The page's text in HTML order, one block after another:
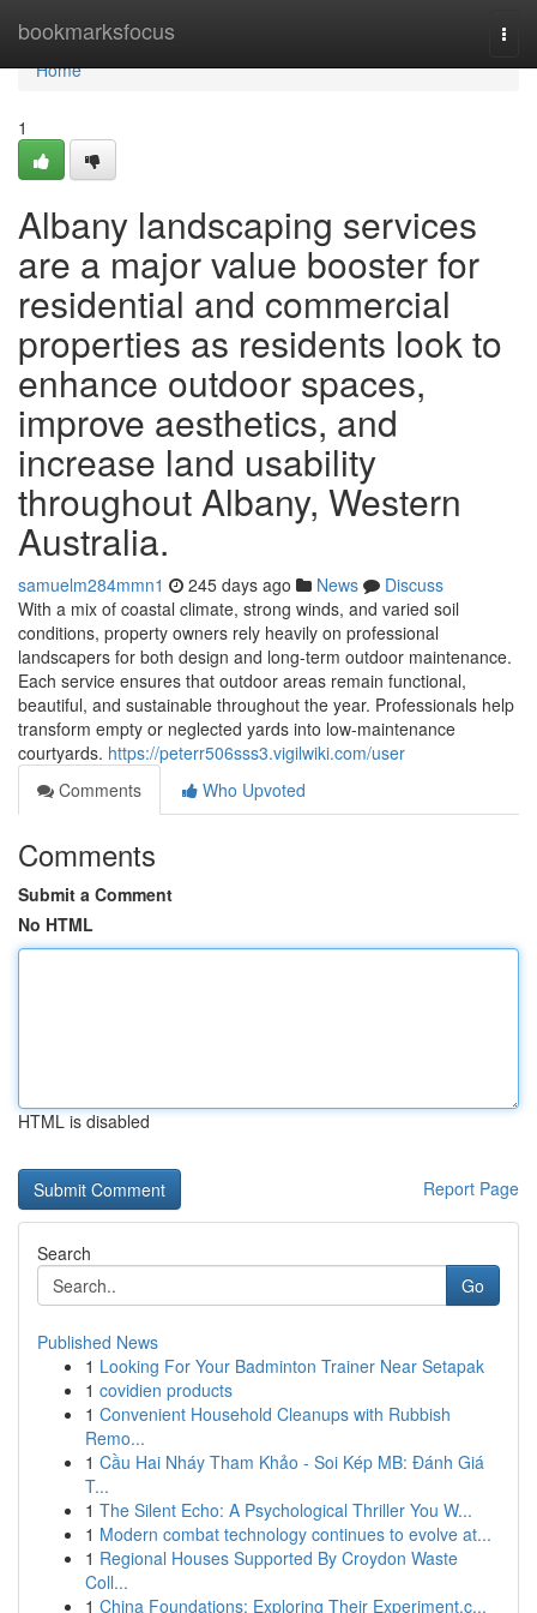
bookmarksfocus
Home
Home
1
Albany landscaping services
are a major value booster for
residential and commercial
properties as residents look to
enhance outdoor spaces,
improve aesthetics, and
increase land usability
throughout Albany, Western
Australia.
samuelm284mmn1 245 days ago News
Discuss
With a mix of coastal climate, strong winds, and varied soil
conditions, property owners rely heavily on professional
landscapers for both design and long-term outdoor maintenance.
Each service ensures that outdoor areas remain functional,
beautiful, and sustainable throughout the year. Professionals help
transform empty or neglected yards into low-maintenance
courtyards. https://peterr506sss3.vigilwiki.com/user
Comments
Who Upvoted
Comments
Submit a Comment
No HTML
HTML is disabled
Report Page
Search
Go
Published News
1 Looking For Your Badminton Trainer Near Setapak
1 covidien products
1 Convenient Household Cleanups with Rubbish
Remo...
1 Cầu Hai Nháy Tham Khảo - Soi Kép MB: Đánh Giá
T...
1 The Silent Echo: A Psychological Thriller You W...
1 Modern combat technology continues to evolve at...
1 Regional Houses Supported By Croydon Waste
Coll...
1 China Foundations: Exploring Their Experiment.c...